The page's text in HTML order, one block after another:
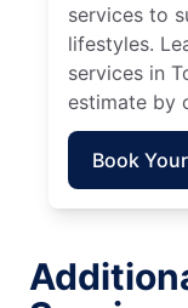
services to
lifestyles.
services in
estimate by
Book